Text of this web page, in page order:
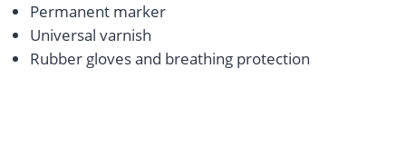
Permanent marker
Universal varnish
Rubber gloves and breathing protection